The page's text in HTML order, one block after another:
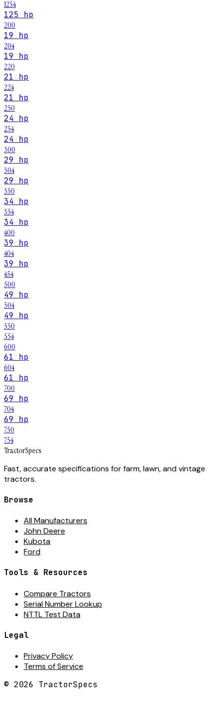
1254
125 hp
200
19 hp
204
19 hp
220
21 hp
224
21 hp
250
24 hp
254
24 hp
300
29 hp
304
29 hp
350
34 hp
354
34 hp
400
39 hp
404
39 hp
454
500
49 hp
504
49 hp
550
554
600
61 hp
604
61 hp
700
69 hp
704
69 hp
750
754
TractorSpecs
Fast, accurate specifications for farm, lawn, and vintage
tractors.
Browse
All Manufacturers
John Deere
Kubota
Ford
Tools & Resources
Compare Tractors
Serial Number Lookup
NTTL Test Data
Legal
Privacy Policy
Terms of Service
© 2026 TractorSpecs